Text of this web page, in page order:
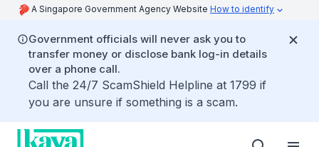
A Singapore Government Agency Website How to identify
Government officials will never ask you to
transfer money or disclose bank log-in details
over a phone call.
Call the 24/7 ScamShield Helpline at 1799 if
you are unsure if something is a scam.